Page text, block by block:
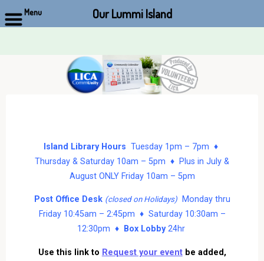
Island Library Hours Tuesday 1pm – 7pm ♦
Thursday & Saturday 10am – 5pm ♦ Plus in July &
August ONLY Friday 10am – 5pm
Post Office Desk (closed on Holidays)Monday thru
Friday 10:45am – 2:45pm ♦ Saturday 10:30am –
12:30pm ♦
Box Lobby24hr
Use this link to Request your eventbe added,
Menu Our Lummi Island